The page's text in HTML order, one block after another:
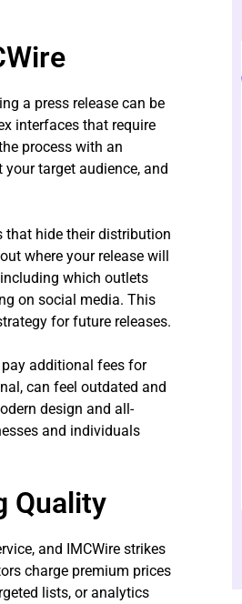
a press release can be
interfaces that require
process with an
target audience, and
that hide their distribution
where your release will
including which outlets
on social media. This
for future releases.
pay additional fees for
can feel outdated and
design and all-
and individuals
Quality
and IMCWire strikes
charge premium prices
lists, or analytics